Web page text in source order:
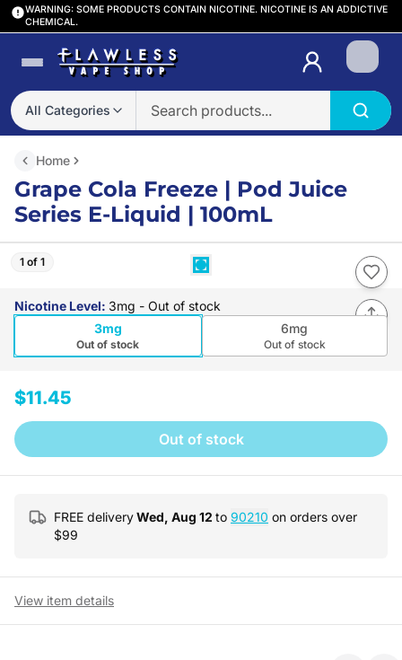
WARNING: SOME PRODUCTS CONTAIN NICOTINE. NICOTINE IS AN ADDICTIVE
CHEMICAL.
All Categories
Login
Home
Grape Cola Freeze | Pod Juice
Series E-Liquid | 100mL
1 of 1
Nicotine Level: 3mg - Out of stock
3mg
Out of stock
6mg
Out of stock
$11.45
Out of stock
FREE deliveryWed, Aug 12 to 90210 on orders over
$99
View item details